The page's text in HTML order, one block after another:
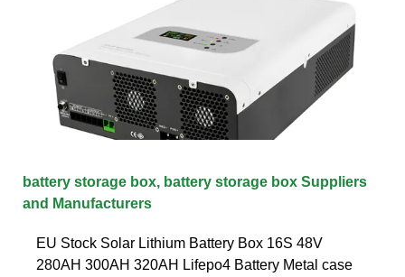
battery storage box, battery storage box Suppliers
and Manufacturers
EU Stock Solar Lithium Battery Box 16S 48V
280AH 300AH 320AH Lifepo4 Battery Metal case